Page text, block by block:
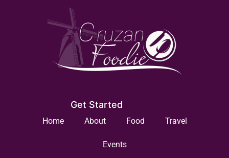
Get Started
Home About Food Travel
Events